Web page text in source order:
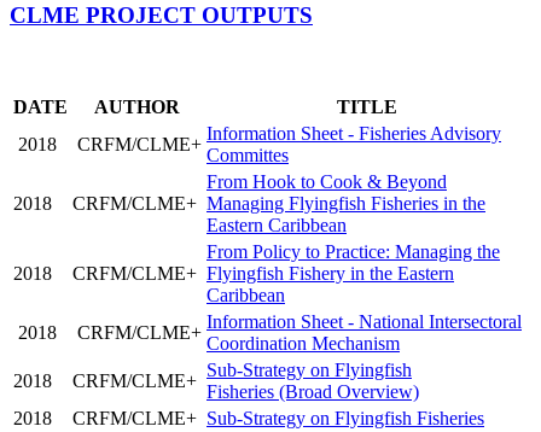
CLME PROJECT OUTPUTS
DATE AUTHOR
TITLE
2018
CRFM/CLME+
Information Sheet - Fisheries Advisory
Committes
2018 CRFM/CLME+
From Hook to Cook & Beyond
Managing Flyingfish Fisheries in the
Eastern Caribbean
2018 CRFM/CLME+
From Policy to Practice: Managing the
Flyingfish Fishery in the Eastern
Caribbean
2018
CRFM/CLME+
Information Sheet - National Intersectoral
Coordination Mechanism
2018
CRFM/CLME+
Sub-Strategy on Flyingfish
Fisheries (Broad Overview)
2018
CRFM/CLME+ Sub-Strategy on Flyingfish Fisheries